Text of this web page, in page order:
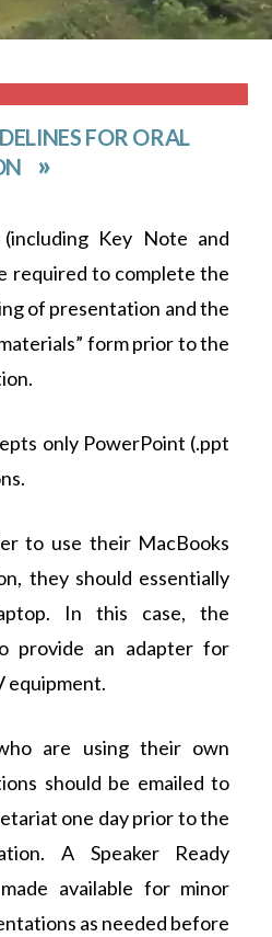
FOR ORAL
Key Note and
required to complete the
of presentation and the
form prior to the
only PowerPoint (.ppt
to use their MacBooks
they should essentially
In this case, the
provide an adapter for
equipment.
are using their own
should be emailed to
one day prior to the
A Speaker Ready
available for minor
as needed before